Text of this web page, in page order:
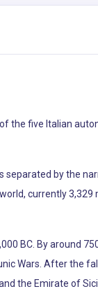
the five Italian
separated by the
currently 3,329
BC. By around
Wars. After the
the Emirate of